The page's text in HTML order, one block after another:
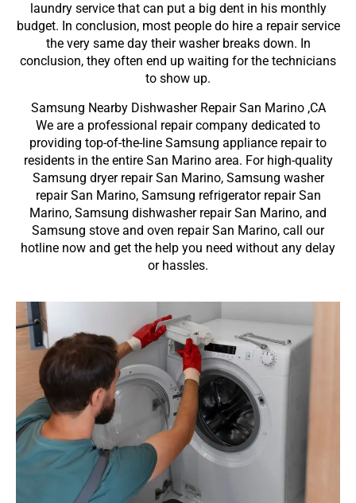
laundry service that can put a big dent in his monthly
budget. In conclusion, most people do hire a repair service
the very same day their washer breaks down. In
conclusion, they often end up waiting for the technicians
to show up.
Samsung Nearby Dishwasher Repair San Marino ,CA
We are a professional repair company dedicated to
providing top-of-the-line Samsung appliance repair to
residents in the entire San Marino area. For high-quality
Samsung dryer repair San Marino, Samsung washer
repair San Marino, Samsung refrigerator repair San
Marino, Samsung dishwasher repair San Marino, and
Samsung stove and oven repair San Marino, call our
hotline now and get the help you need without any delay
or hassles.